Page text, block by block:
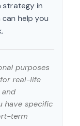
strategy in
help you
purposes
real-life
and
have specific
term